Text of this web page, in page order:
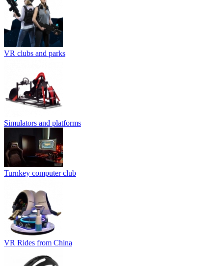
VR clubs and parks
Simulators and platforms
Turnkey computer club
VR Rides from China